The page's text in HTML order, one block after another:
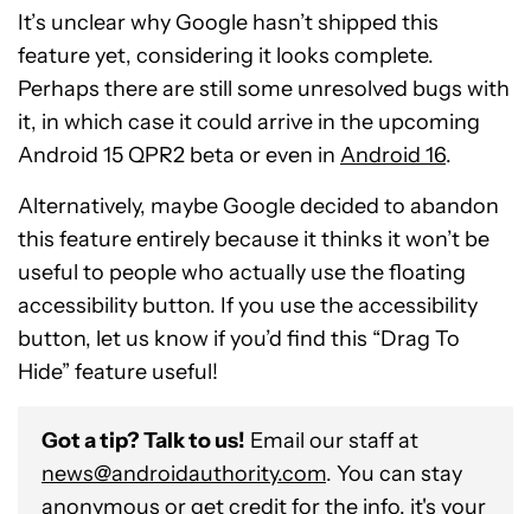
It’s unclear why Google hasn’t shipped this
feature yet, considering it looks complete.
Perhaps there are still some unresolved bugs with
it, in which case it could arrive in the upcoming
Android 15 QPR2 beta or even in Android 16.
Alternatively, maybe Google decided to abandon
this feature entirely because it thinks it won’t be
useful to people who actually use the floating
accessibility button. If you use the accessibility
button, let us know if you’d find this “Drag To
Hide” feature useful!
Got a tip? Talk to us! Email our staff at
news@androidauthority.com. You can stay
anonymous or get credit for the info, it's your